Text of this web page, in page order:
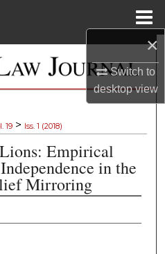
×
Switch to
desktopview
Network™
19 > Iss. 1 (2018)
Empirical
in the
Mirroring